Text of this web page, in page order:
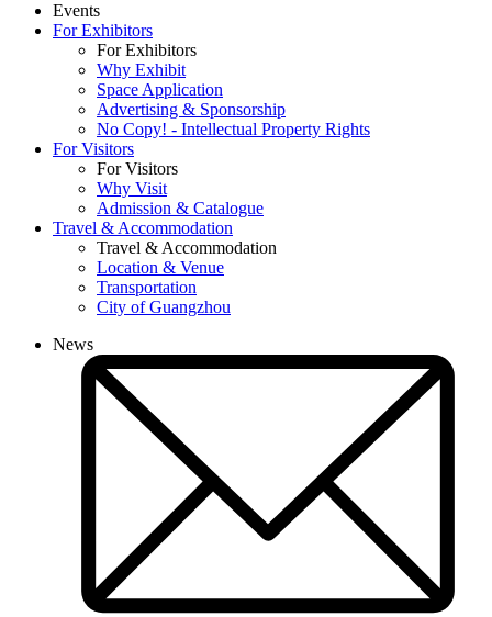
Events
For Exhibitors
For Exhibitors
Why Exhibit
Space Application
Advertising & Sponsorship
No Copy! - Intellectual Property Rights
For Visitors
For Visitors
Why Visit
Admission & Catalogue
Travel & Accommodation
Travel & Accommodation
Location & Venue
Transportation
City of Guangzhou
News